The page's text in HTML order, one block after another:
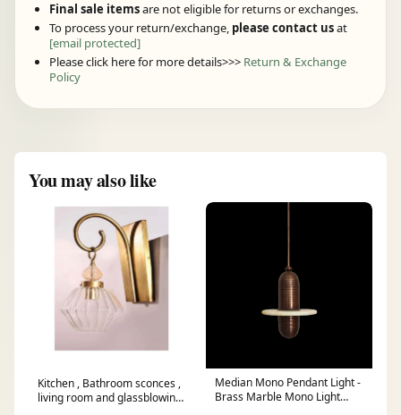
Final sale itemsare not eligible for returns or exchanges.
To process your return/exchange, please contact usat
[email protected]
Please click here for more details>>> Return & Exchange
Policy
You may also like
Kitchen , Bathroom sconces ,
living room and glassblowing
Median Mono Pendant Light -
Brass Marble Mono Light